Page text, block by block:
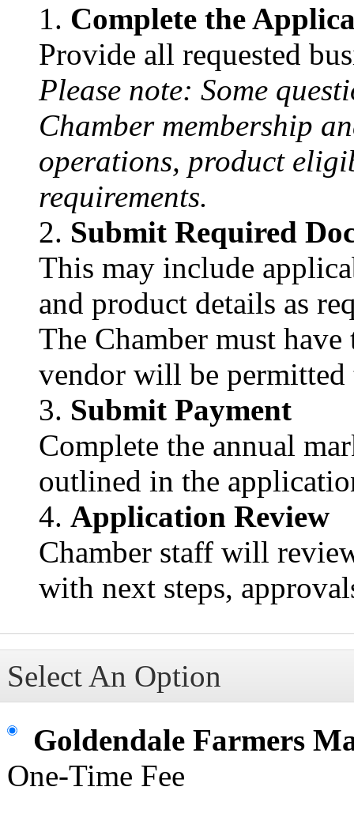
Complete the
Provide all requested
Please note: Some
Chamber membership
operations, product
requirements.
Submit Required
This may include
and product details as
The Chamber must
vendor will be
Submit Payment
Complete the annual
outlined in the
Application Review
Chamber staff will
with next steps,
Select An Option
Goldendale Farmers
One-Time Fee